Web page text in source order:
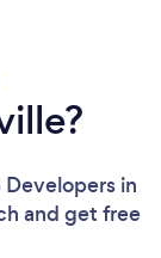
in
and get free